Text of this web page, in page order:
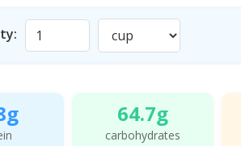
64.7g
carbohydrates